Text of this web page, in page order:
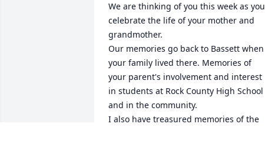
We are thinking of you this week as you
celebrate the life of your mother and
grandmother.
Our memories go back to Bassett when
your family lived there. Memories of
your parent's involvement and interest
in students at Rock County High School
and in the community.
I also have treasured memories of the